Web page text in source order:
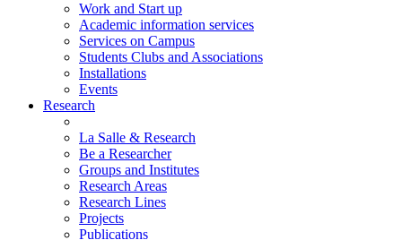
Work and Start up
Academic information services
Services on Campus
Students Clubs and Associations
Installations
Events
Research
La Salle & Research
Be a Researcher
Groups and Institutes
Research Areas
Research Lines
Projects
Publications